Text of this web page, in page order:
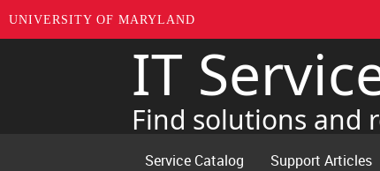
UNIVERSITY OF MARYLAND
IT
Find solutions and
Service Catalog Support Articles